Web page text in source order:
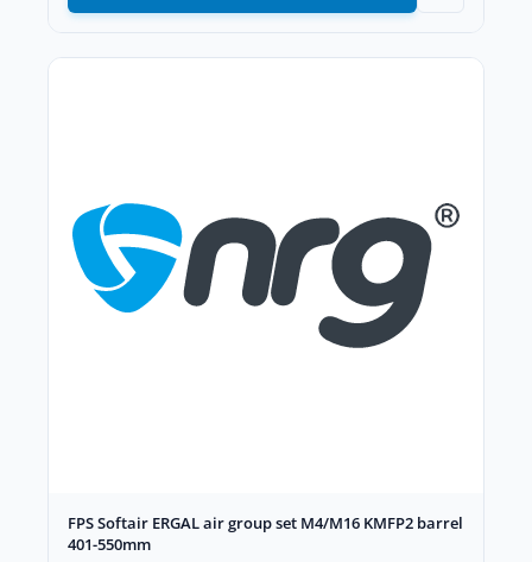
FPS Softair ERGAL air group set M4/M16 KMFP2 barrel
401-550mm